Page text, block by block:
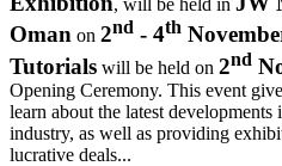
Oman on 2nd - 4th
Tutorials will be held on 2nd
Opening Ceremony. This event
learn about the latest
industry, as well as providing
lucrative deals...